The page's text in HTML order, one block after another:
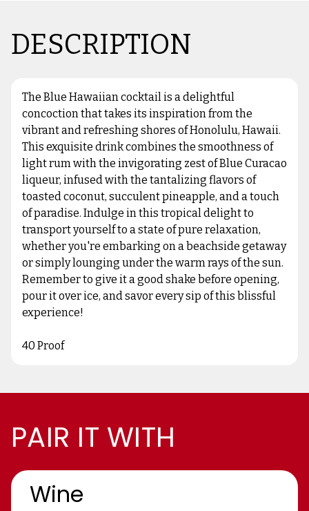
DESCRIPTION
The Blue Hawaiian cocktail is a delightful
concoction that takes its inspiration from the
vibrant and refreshing shores of Honolulu, Hawaii.
This exquisite drink combines the smoothness of
light rum with the invigorating zest of Blue Curacao
liqueur, infused with the tantalizing flavors of
toasted coconut, succulent pineapple, and a touch
of paradise. Indulge in this tropical delight to
transport yourself to a state of pure relaxation,
whether you're embarking on a beachside getaway
or simply lounging under the warm rays of the sun.
Remember to give it a good shake before opening,
pour it over ice, and savor every sip of this blissful
experience!
40 Proof
PAIR IT WITH
Wine